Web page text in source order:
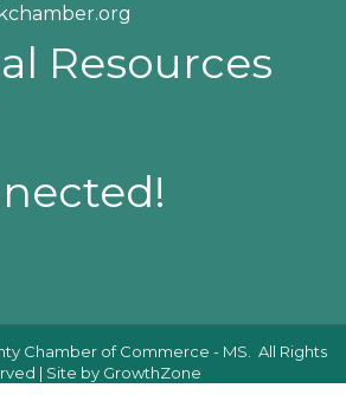
Resources
Chamber of Commerce - MS.
All Rights
| Site by GrowthZone